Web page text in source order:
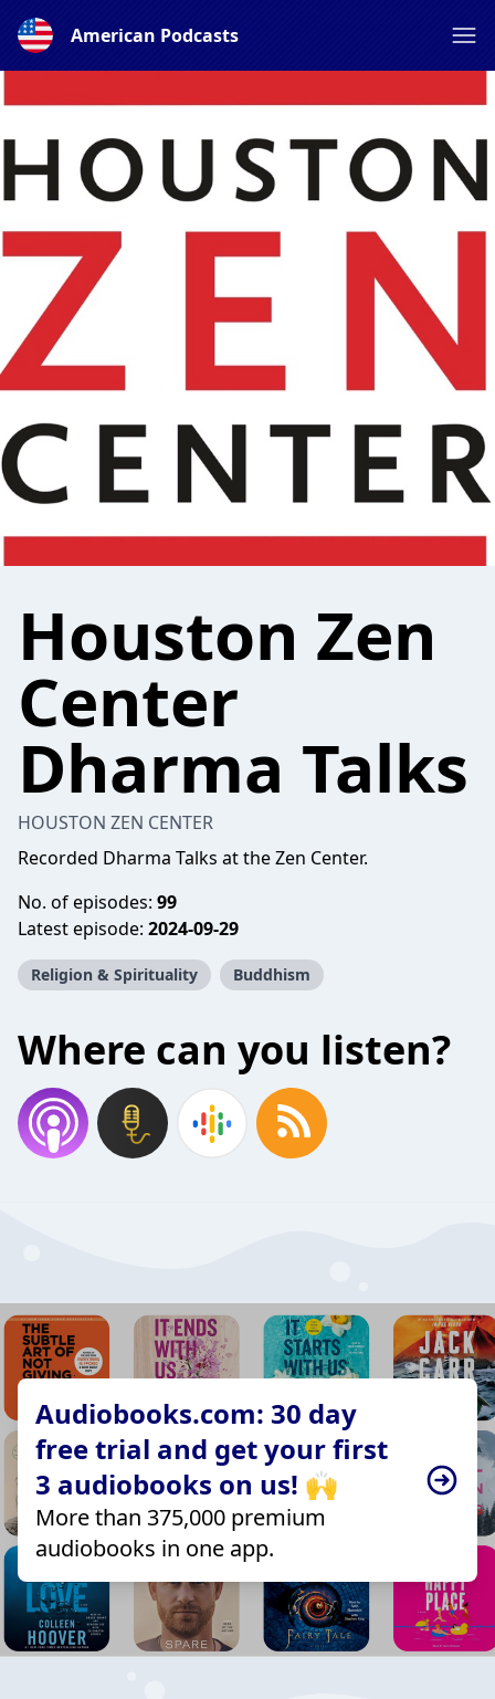
American Podcasts
Houston Zen
Center
Dharma Talks
HOUSTON ZEN CENTER
Recorded Dharma Talks at the Zen Center.
No. of episodes: 99
Latest episode: 2024-09-29
Religion & Spirituality Buddhism
Where can you listen?
Audiobooks.com: 30 day
free trial and get your first
3 audiobooks on us! 🙌
More than 375,000 premium
audiobooks in one app.